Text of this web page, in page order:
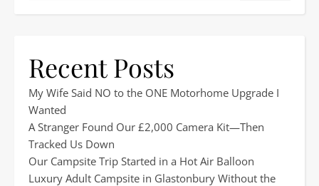
Recent Posts
My Wife Said NO to the ONE Motorhome Upgrade I
Wanted
A Stranger Found Our £2,000 Camera Kit—Then
Tracked Us Down
Our Campsite Trip Started in a Hot Air Balloon
Luxury Adult Campsite in Glastonbury Without the